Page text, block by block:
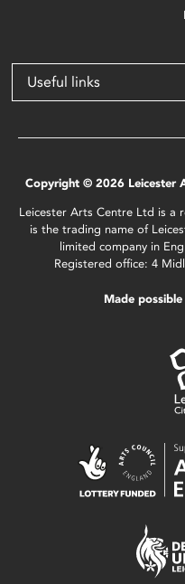
Useful links
Copyright © 2026 Leicester
Leicester Arts Centre Ltd is a
is the trading name of
limited company in
Registered office: 4
Made